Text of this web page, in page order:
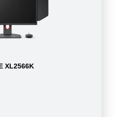
XL2566K